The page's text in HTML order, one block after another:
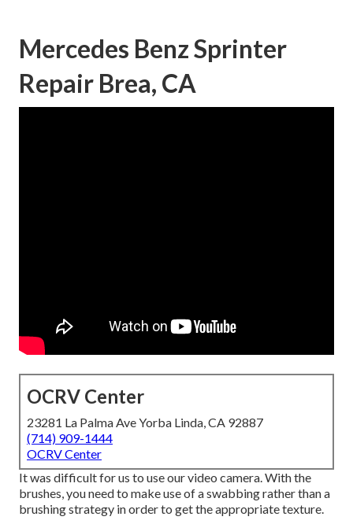
Mercedes Benz Sprinter
Repair Brea, CA
OCRV Center
23281 La Palma Ave Yorba Linda, CA 92887
(714) 909-1444
OCRV Center
It was difficult for us to use our video camera. With the
brushes, you need to make use of a swabbing rather than a
brushing strategy in order to get the appropriate texture.